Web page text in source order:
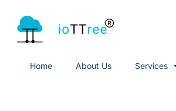
Home About Us Services